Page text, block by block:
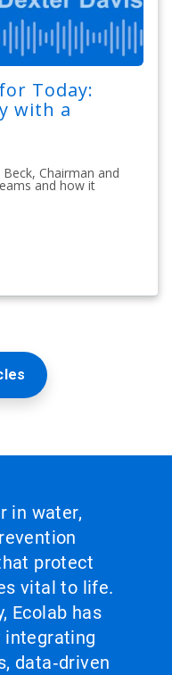
Today:
with a
Chairman and
and how it
in water,
protect
vital to life.
Ecolab has
integrating
data‑driven